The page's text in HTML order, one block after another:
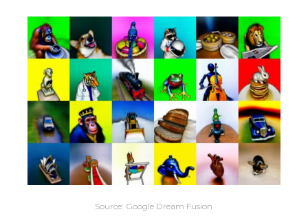
Source: Google Dream Fusion